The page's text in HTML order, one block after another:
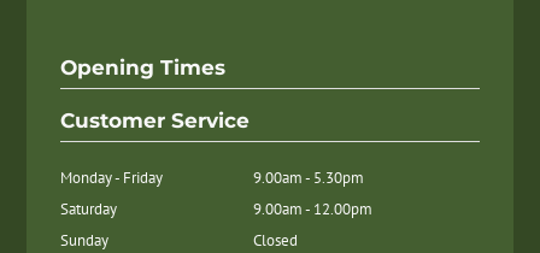
Opening Times
Customer Service
Monday - Friday
9.00am - 5.30pm
Saturday
9.00am - 12.00pm
Sunday
Closed